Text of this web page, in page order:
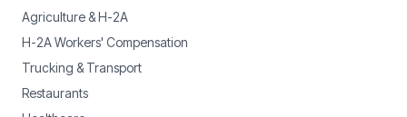
Agriculture & H-2A
H-2A Workers' Compensation
Trucking & Transport
Restaurants